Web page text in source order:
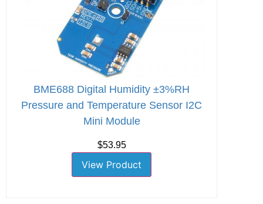
BME688 Digital Humidity ±3%RH
Pressure and Temperature Sensor I2C
Mini Module
$53.95
View Product